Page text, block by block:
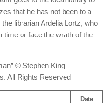
that he has not been to a
librarian Ardelia Lortz, who
time or face the wrath of the
© Stephen King
All Rights Reserved
Date